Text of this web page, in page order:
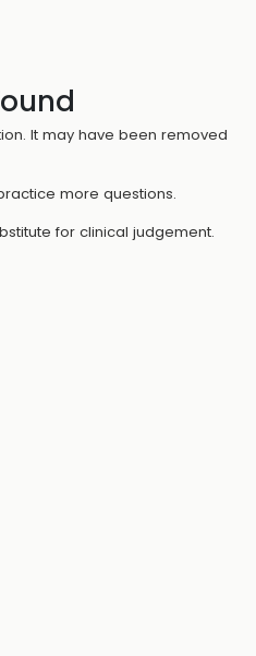
It may have been removed
more questions.
for clinical judgement.